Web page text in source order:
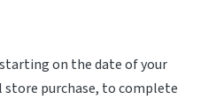
starting on the date of your
purchase, to complete